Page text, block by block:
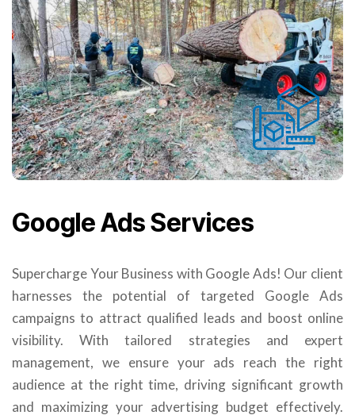
Google Ads Services
Supercharge Your Business with Google Ads! Our client
harnesses the potential of targeted Google Ads
campaigns to attract qualified leads and boost online
visibility. With tailored strategies and expert
management, we ensure your ads reach the right
audience at the right time, driving significant growth
and maximizing your advertising budget effectively.